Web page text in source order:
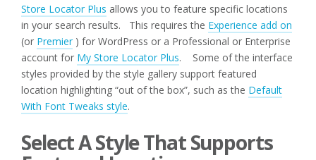
Store Locator Plus allows you to feature specific locations
in your search results. This requires the Experience add on
(or Premier ) for WordPress or a Professional or Enterprise
account for My Store Locator Plus. Some of the interface
styles provided by the style gallery support featured
location highlighting “out of the box”, such as the Default
With Font Tweaks style.
Select A Style That Supports